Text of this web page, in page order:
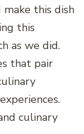
this dish
this
as we did.
that pair
culinary